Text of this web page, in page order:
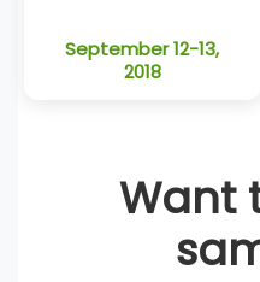
September 12-13,
2018
Want